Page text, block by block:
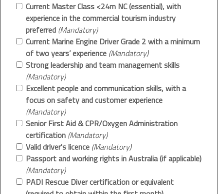
Current Master Class <24m NC (essential), with
experience in the commercial tourism industry
preferred (Mandatory)
Current Marine Engine Driver Grade 2 with a minimum
of two years’ experience (Mandatory)
Strong leadership and team management skills
(Mandatory)
Excellent people and communication skills, with a
focus on safety and customer experience
(Mandatory)
Senior First Aid & CPR/Oxygen Administration
certification (Mandatory)
Valid driver's licence (Mandatory)
Passport and working rights in Australia (if applicable)
(Mandatory)
PADI Rescue Diver certification or equivalent